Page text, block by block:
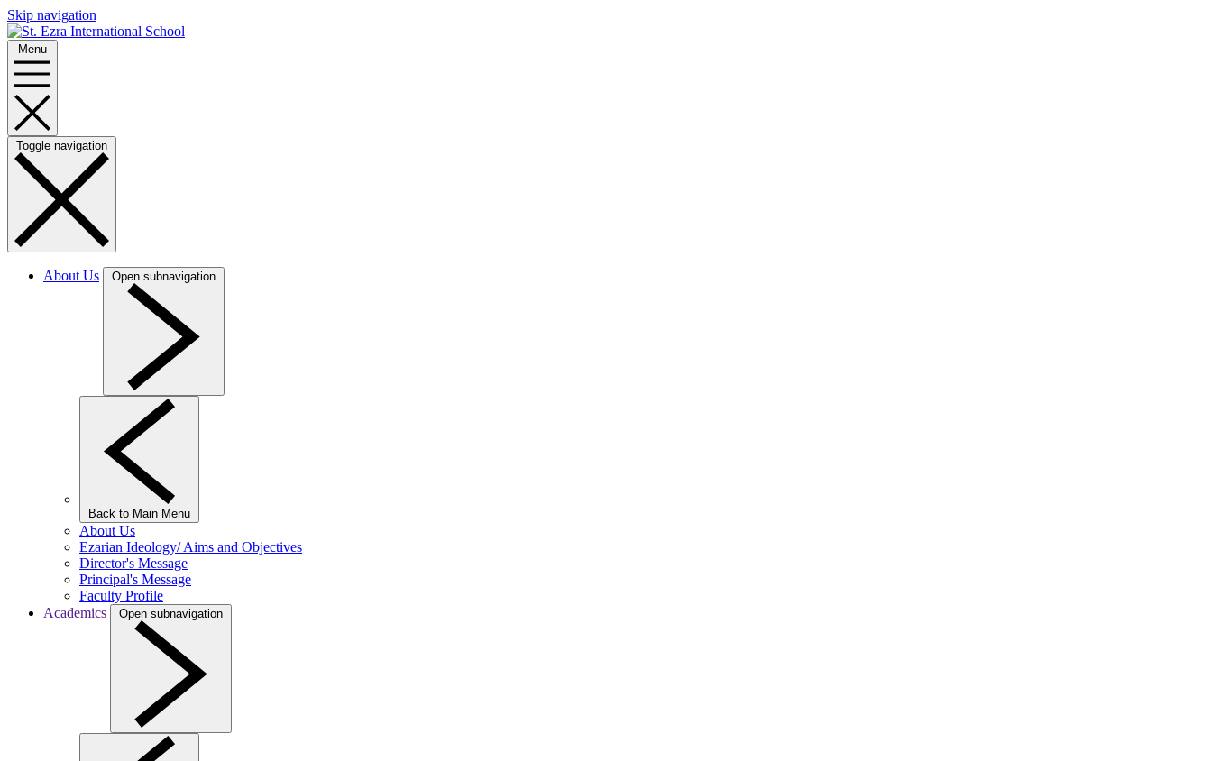
Skip navigation
Menu
Toggle navigation
About Us Open subnavigation
Back to Main Menu
About Us
Ezarian Ideology/ Aims and Objectives
Director's Message
Principal's Message
Faculty Profile
Academics
Open subnavigation